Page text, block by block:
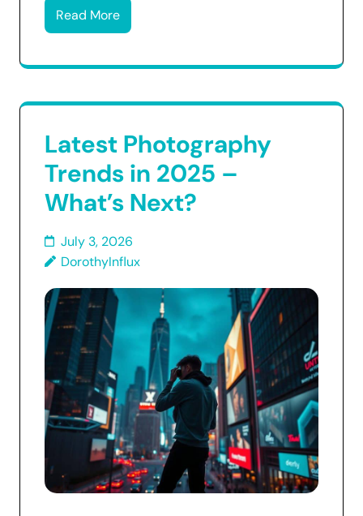
Read More
Latest Photography
Trends in 2025 –
What’s Next?
July 3, 2026
DorothyInflux